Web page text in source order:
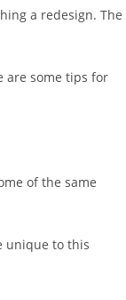
a redesign. The
are some tips for
of the same
unique to this